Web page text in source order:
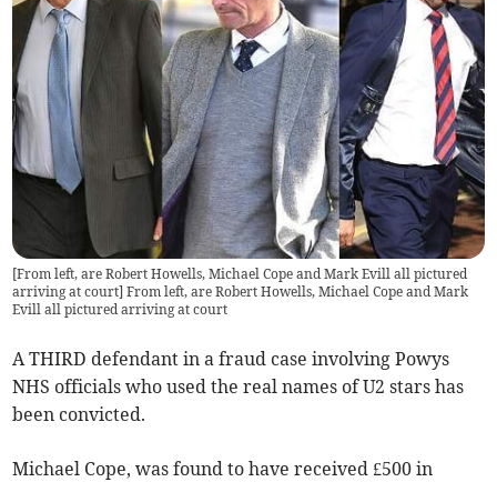
[From left, are Robert Howells, Michael Cope and Mark Evill all pictured
arriving at court] From left, are Robert Howells, Michael Cope and Mark
Evill all pictured arriving at court
A THIRD defendant in a fraud case involving Powys
NHS officials who used the real names of U2 stars has
been convicted.
Michael Cope, was found to have received £500 in